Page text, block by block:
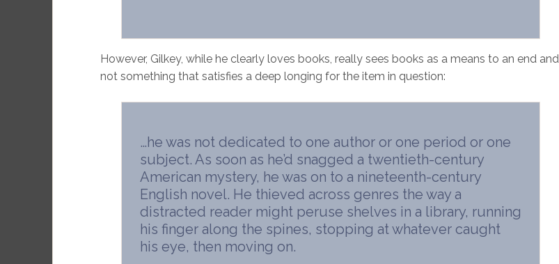
However, Gilkey, while he clearly loves books, really sees books as a means to an end and
not something that satisfies a deep longing for the item in question:
…he was not dedicated to one author or one period or one
subject. As soon as he’d snagged a twentieth-century
American mystery, he was on to a nineteenth-century
English novel. He thieved across genres the way a
distracted reader might peruse shelves in a library, running
his finger along the spines, stopping at whatever caught
his eye, then moving on.